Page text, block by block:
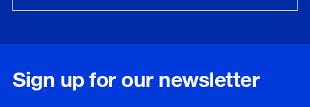
Sign up for our newsletter